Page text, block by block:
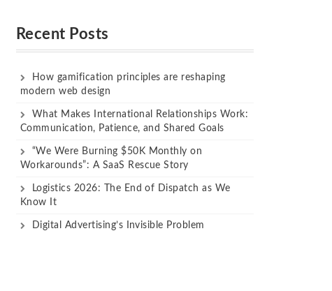
Recent Posts
How gamification principles are reshaping
modern web design
What Makes International Relationships Work:
Communication, Patience, and Shared Goals
“We Were Burning $50K Monthly on
Workarounds”: A SaaS Rescue Story
Logistics 2026: The End of Dispatch as We
Know It
Digital Advertising’s Invisible Problem